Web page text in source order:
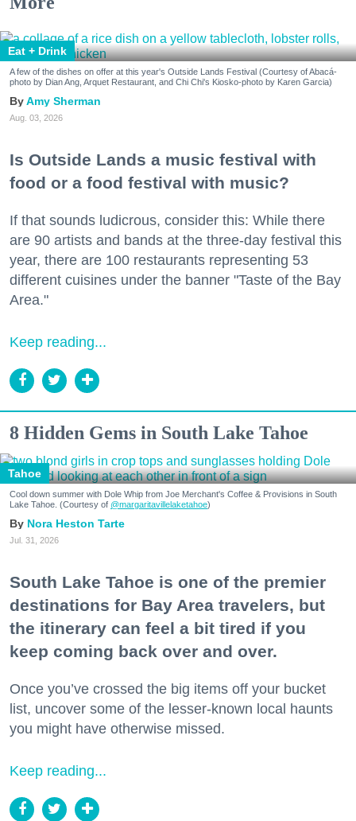
Eat + Drink
A few of the dishes on offer at this year's Outside Lands Festival (Courtesy of Abacá-
photo by Dian Ang, Arquet Restaurant, and Chi Chi's Kiosko-photo by Karen Garcia)
Amy Sherman
Aug. 03, 2026
Is Outside Lands a music festival with
food or a food festival with music?
If that sounds ludicrous, consider this: While there
are 90 artists and bands at the three-day festival this
year, there are 100 restaurants representing 53
different cuisines under the banner "Taste of the Bay
Area."
Keep reading...
8 Hidden Gems in South Lake Tahoe
Tahoe
Cool down summer with Dole Whip from Joe Merchant's Coffee & Provisions in South
Lake Tahoe. (Courtesy of @margaritavillelaketahoe)
Nora Heston Tarte
Jul. 31, 2026
South Lake Tahoe is one of the premier
destinations for Bay Area travelers, but
the itinerary can feel a bit tired if you
keep coming back over and over.
Once you’ve crossed the big items off your bucket
list, uncover some of the lesser-known local haunts
you might have otherwise missed.
Keep reading...